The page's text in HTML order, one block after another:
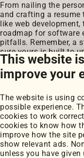
This website
improve your
The website is using
possible experience.
cookies to work
cookies to know how
improve how the site
show relevant ads.
unless you have
From nailing the
and crafting a
like web development,
roadmap for software
pitfalls. Remember, a
sure yours is built to
for.
Portfolio
My Projects